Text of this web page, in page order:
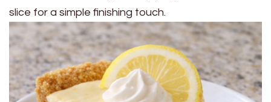
slice for a simple finishing touch.